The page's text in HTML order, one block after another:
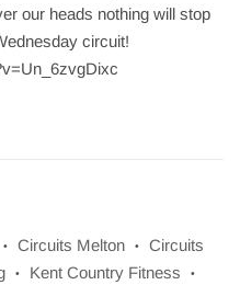
our heads nothing will stop
circuit!
• Circuits Melton •
Circuits
• Kent Country Fitness •